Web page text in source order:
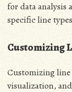
for data analysis
specific line
Customizing
Customizing line
visualization,